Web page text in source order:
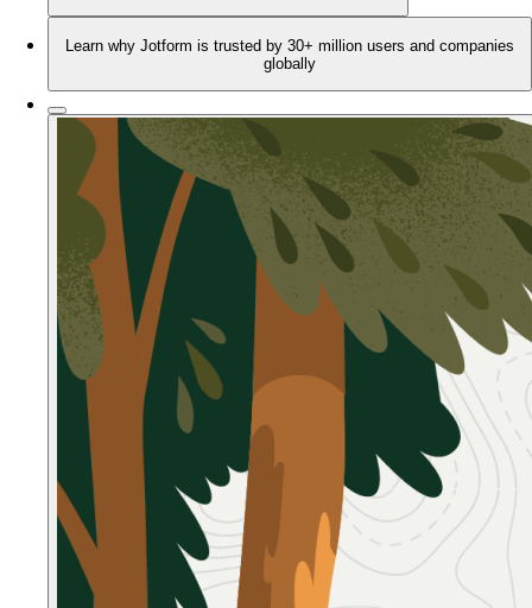
Learn why Jotform is trusted by 30+ million users and companies
globally